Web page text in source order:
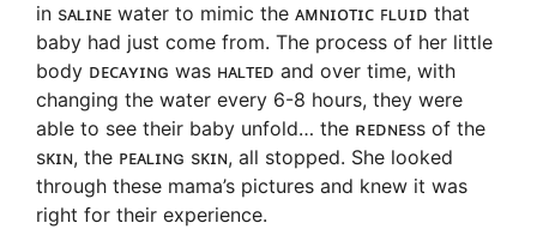
in sᴀʟɪɴᴇ water to mimic the ᴀᴍɴɪᴏᴛɪᴄ ꜰʟᴜɪᴅ that
baby had just come from. The process of her little
body ᴅᴇᴄᴀʏɪɴɢ was ʜᴀʟᴛᴇᴅ and over time, with
changing the water every 6-8 hours, they were
able to see their baby unfold… the ʀᴇᴅɴᴇss of the
sᴋɪɴ, the ᴘᴇᴀʟɪɴɢ sᴋɪɴ, all stopped. She looked
through these mama’s pictures and knew it was
right for their experience.